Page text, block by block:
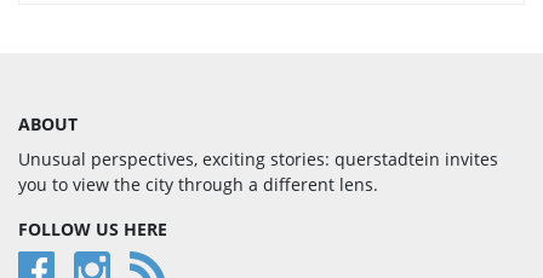
ABOUT
Unusual perspectives, exciting stories: querstadtein invites
you to view the city through a different lens.
FOLLOW US HERE